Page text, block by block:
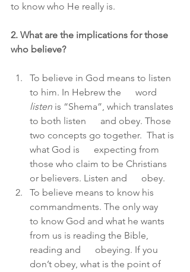
to know who He really is.
2. What are the implications for those
who believe?
To believe in God means to listen
to him. In Hebrew the      word
listen is “Shema”, which translates
to both listen      and obey. Those
two concepts go together.  That is
what God is      expecting from
those who claim to be Christians
or believers. Listen and      obey.
To believe means to know his
commandments. The only way
to know God and what he wants
from us is reading the Bible,
reading and      obeying. If you
don’t obey, what is the point of